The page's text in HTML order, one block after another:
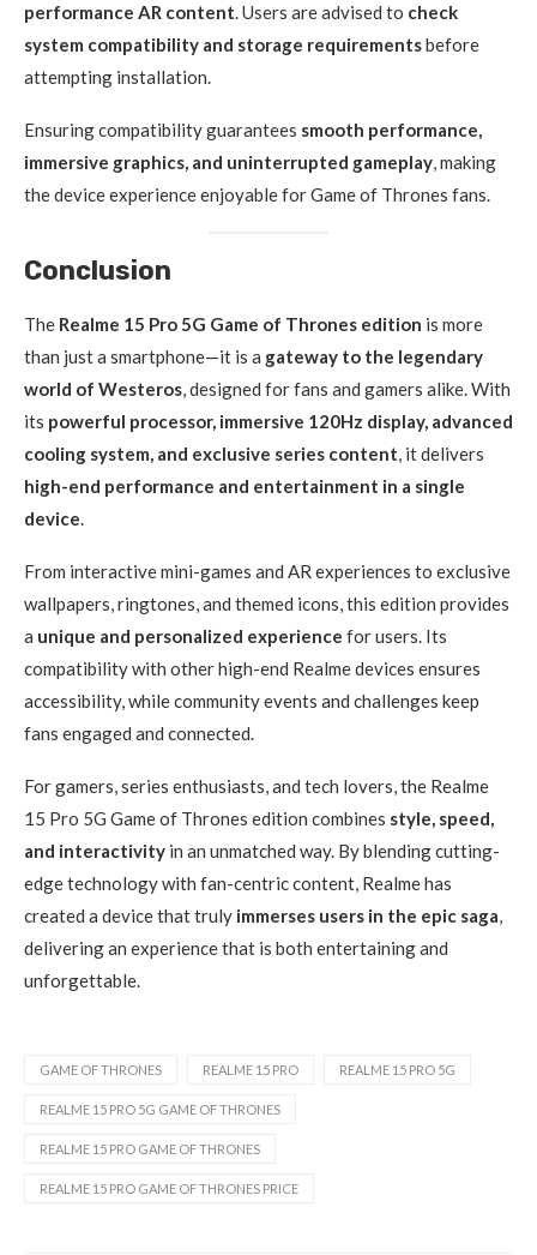
performance AR content. Users are advised to check
system compatibility and storage requirementsbefore
attempting installation.
Ensuring compatibility guarantees smooth performance,
immersive graphics, and uninterrupted gameplay, making
the device experience enjoyable for Game of Thrones fans.
Conclusion
The Realme 15 Pro 5G Game of Thrones edition is more
than just a smartphone—it is a gateway to the legendary
world of Westeros, designed for fans and gamers alike. With
its powerful processor, immersive 120Hz display, advanced
cooling system, and exclusive series content, it delivers
high-end performance and entertainment in a single
device.
From interactive mini-games and AR experiences to exclusive
wallpapers, ringtones, and themed icons, this edition provides
a unique and personalized experience for users. Its
compatibility with other high-end Realme devices ensures
accessibility, while community events and challenges keep
fans engaged and connected.
For gamers, series enthusiasts, and tech lovers, the Realme
15 Pro 5G Game of Thrones edition combines style, speed,
and interactivity in an unmatched way. By blending cutting-
edge technology with fan-centric content, Realme has
created a device that truly immerses users in the epic saga,
delivering an experience that is both entertaining and
unforgettable.
GAME OF THRONES REALME 15 PRO REALME 15 PRO 5G
REALME 15 PRO 5G GAME OF THRONES
REALME 15 PRO GAME OF THRONES
REALME 15 PRO GAME OF THRONES PRICE